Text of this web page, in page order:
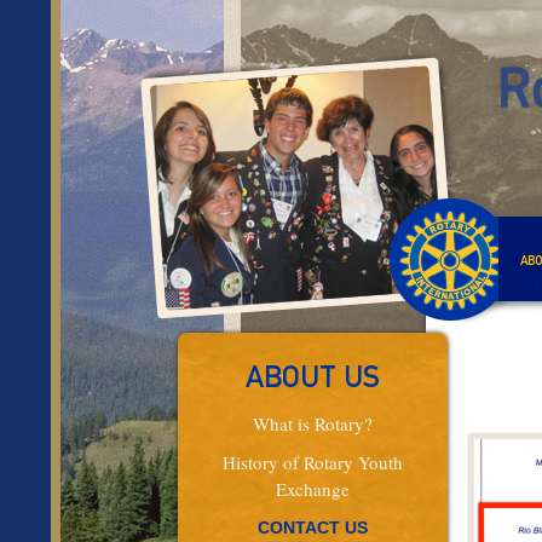
ABOUT US
What is Rotary?
History of Rotary Youth
Exchange
CONTACT US